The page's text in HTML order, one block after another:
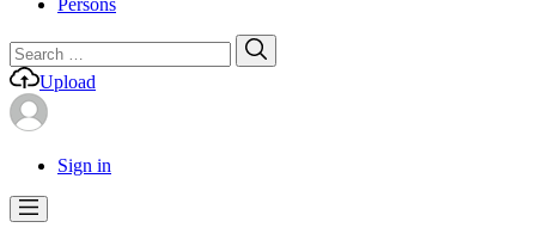
Persons
Search
for:
Upload
Sign in